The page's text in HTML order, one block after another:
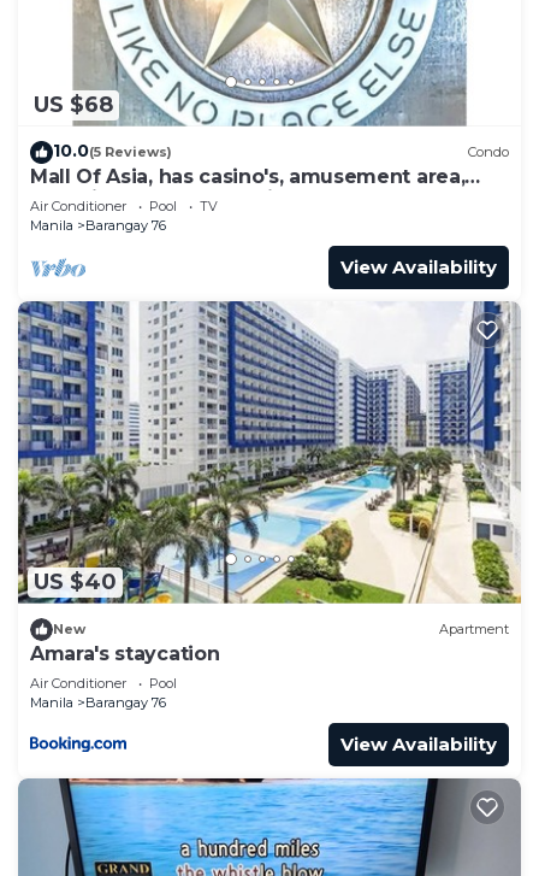
US $68
10.0(5 Reviews) Condo
Mall Of Asia, has casino's, amusement area,
shopping area, convention center.
Air Conditioner Pool
TV
Manila
Barangay 76
View Availability
US $40
New Apartment
Amara's staycation
Air Conditioner
Pool
Manila
Barangay 76
View Availability